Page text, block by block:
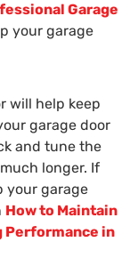
Garage
your garage
will help keep
garage door
and tune the
longer. If
your garage
How to Maintain
Performance in